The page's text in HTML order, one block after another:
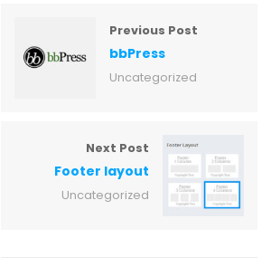
Previous Post
bbPress
Uncategorized
Next Post
Footer layout
Uncategorized